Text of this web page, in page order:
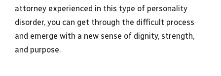
attorney experienced in this type of personality
disorder, you can get through the difficult process
and emerge with a new sense of dignity, strength,
and purpose.